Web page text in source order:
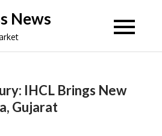
News
IHCL Brings New
Gujarat